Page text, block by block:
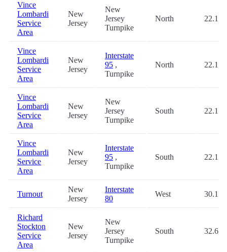
Vince
Lombardi
Service
Area
New
Jersey
New
Jersey
Turnpike
North 22.1
Vince
Lombardi
Service
Area
New
Jersey
Interstate
95 ,
Turnpike
North 22.1
Vince
Lombardi
Service
Area
New
Jersey
New
Jersey
Turnpike
South 22.1
Vince
Lombardi
Service
Area
New
Jersey
Interstate
95 ,
Turnpike
South 22.1
Turnout
New
Jersey
Interstate
80
West 30.1
Richard
Stockton
Service
Area
New
Jersey
New
Jersey
Turnpike
South 32.6